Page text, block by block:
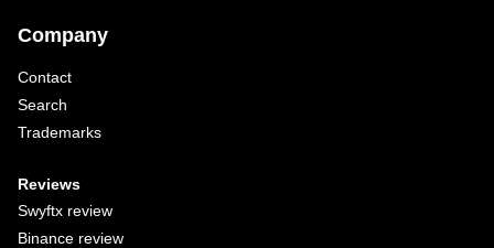
Company
Contact
Search
Trademarks
Reviews
Swyftx review
Binance review